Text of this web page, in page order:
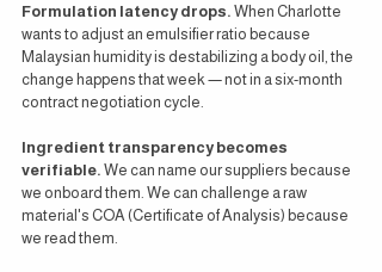
Formulation latency drops. When Charlotte
wants to adjust an emulsifier ratio because
Malaysian humidity is destabilizing a body oil, the
change happens that week — not in a six-month
contract negotiation cycle.
Ingredient transparency becomes
verifiable. We can name our suppliers because
we onboard them. We can challenge a raw
material's COA (Certificate of Analysis) because
we read them.